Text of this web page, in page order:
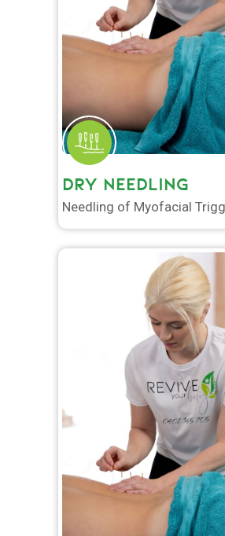
DRY NEEDLING
Needling of Myofacial